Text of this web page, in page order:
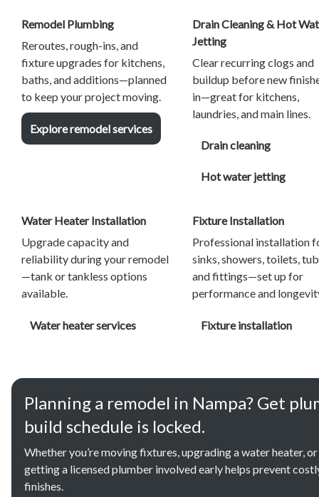
Remodel Plumbing
Reroutes, rough-ins, and
fixture upgrades for kitchens,
baths, and additions—planned
to keep your project moving.
Explore remodel services
Drain Cleaning & Hot
Jetting
Clear recurring clogs and
buildup before new
in—great for kitchens,
laundries, and main lines.
Drain cleaning
Hot water jetting
Water Heater Installation
Upgrade capacity and
reliability during your remodel
—tank or tankless options
available.
Water heater services
Fixture Installation
Professional installation
sinks, showers, toilets,
and fittings—set up for
performance and
Fixture installation
Planning a remodel in Nampa? Get
build schedule is locked.
Whether you’re moving fixtures, upgrading a water heater,
getting a licensed plumber involved early helps prevent
finishes.